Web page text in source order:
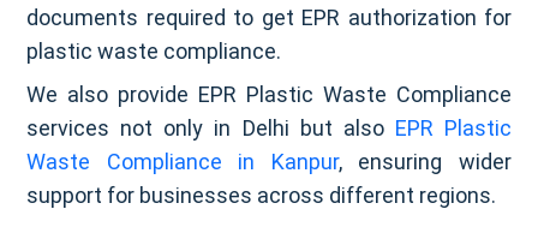
documents required to get EPR authorization for
plastic waste compliance.
We also provide EPR Plastic Waste Compliance
services not only in Delhi but also EPR Plastic
Waste Compliance in Kanpur, ensuring wider
support for businesses across different regions.